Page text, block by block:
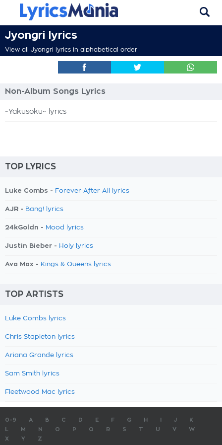
Jyongri lyrics
View all Jyongri lyrics in alphabetical order
Non-Album Songs Lyrics
~Yakusoku~ lyrics
TOP LYRICS
Luke Combs - Forever After All lyrics
AJR - Bang! lyrics
24kGoldn - Mood lyrics
Justin Bieber - Holy lyrics
Ava Max - Kings & Queens lyrics
TOP ARTISTS
Luke Combs lyrics
Chris Stapleton lyrics
Ariana Grande lyrics
Sam Smith lyrics
Fleetwood Mac lyrics
0-9 A B C D E F G H J
K
M N O P Q R S T U V
W
X
Y Z